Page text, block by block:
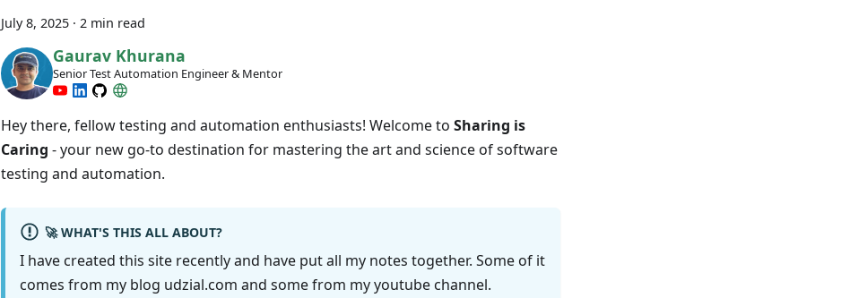
July 8, 2025 · 2 min read
Gaurav Khurana
Senior Test Automation Engineer & Mentor
Hey there, fellow testing and automation enthusiasts! Welcome to Sharing is
Caring - your new go-to destination for mastering the art and science of software
testing and automation.
🚀 WHAT'S THIS ALL ABOUT?
I have created this site recently and have put all my notes together. Some of it
comes from my blog udzial.com and some from my youtube channel.